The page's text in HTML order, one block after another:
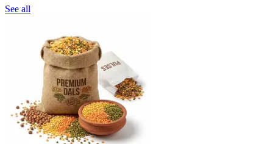
See all